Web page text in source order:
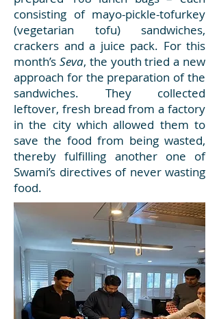
consisting of mayo-pickle-tofurkey
(vegetarian tofu) sandwiches,
crackers and a juice pack. For this
month’s Seva, the youth tried a new
approach for the preparation of the
sandwiches. They collected
leftover, fresh bread from a factory
in the city which allowed them to
save the food from being wasted,
thereby fulfilling another one of
Swami’s directives of never wasting
food.